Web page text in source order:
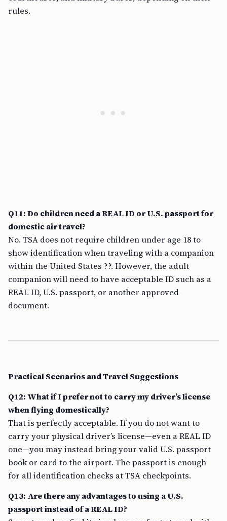
rules.
Q11: Do children need a REAL ID or U.S. passport for
domestic air travel?
No. TSA does not require children under age 18 to
show identification when traveling with a companion
within the United States ??. However, the adult
companion will need to have acceptable ID such as a
REAL ID, U.S. passport, or another approved
document.
Practical Scenarios and Travel Suggestions
Q12: What if I prefer not to carry my driver’s license
when flying domestically?
That is perfectly acceptable. If you do not want to
carry your physical driver’s license—even a REAL ID
one—you may instead bring your valid U.S. passport
book or card to the airport. The passport is enough
for all identification checks at TSA checkpoints.
Q13: Are there any advantages to using a U.S.
passport instead of a REAL ID?